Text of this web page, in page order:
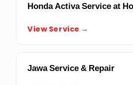
Honda Activa Service at
View Service →
Jawa Service & Repair